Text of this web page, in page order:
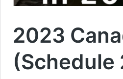
2023
(Schedule